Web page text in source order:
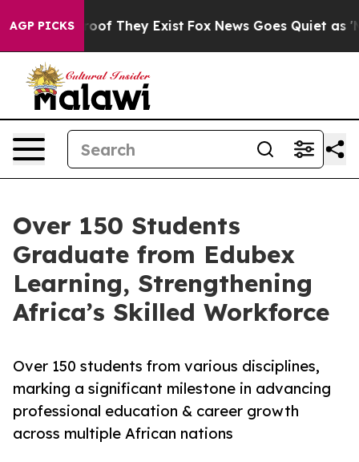
AGP PICKS
no Proof They Exist Fox News Goes Quiet as
Over 150 Students
Graduate from Edubex
Learning, Strengthening
Africa’s Skilled Workforce
Over 150 students from various disciplines,
marking a significant milestone in advancing
professional education & career growth
across multiple African nations